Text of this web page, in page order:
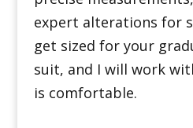
expert alterations for
get sized for your
suit, and I will work
is comfortable.